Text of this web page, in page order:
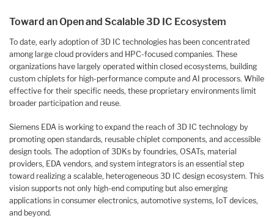
Toward an Open and Scalable 3D IC Ecosystem
To date, early adoption of 3D IC technologies has been concentrated
among large cloud providers and HPC-focused companies. These
organizations have largely operated within closed ecosystems, building
custom chiplets for high-performance compute and AI processors. While
effective for their specific needs, these proprietary environments limit
broader participation and reuse.
Siemens EDA is working to expand the reach of 3D IC technology by
promoting open standards, reusable chiplet components, and accessible
design tools. The adoption of 3DKs by foundries, OSATs, material
providers, EDA vendors, and system integrators is an essential step
toward realizing a scalable, heterogeneous 3D IC design ecosystem. This
vision supports not only high-end computing but also emerging
applications in consumer electronics, automotive systems, IoT devices,
and beyond.